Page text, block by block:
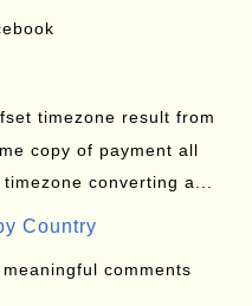
timezone result from
copy of payment all
converting a...
Country
meaningful comments